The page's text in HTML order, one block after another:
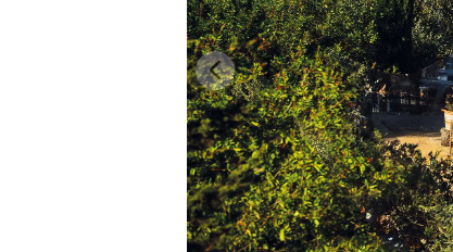
Previous